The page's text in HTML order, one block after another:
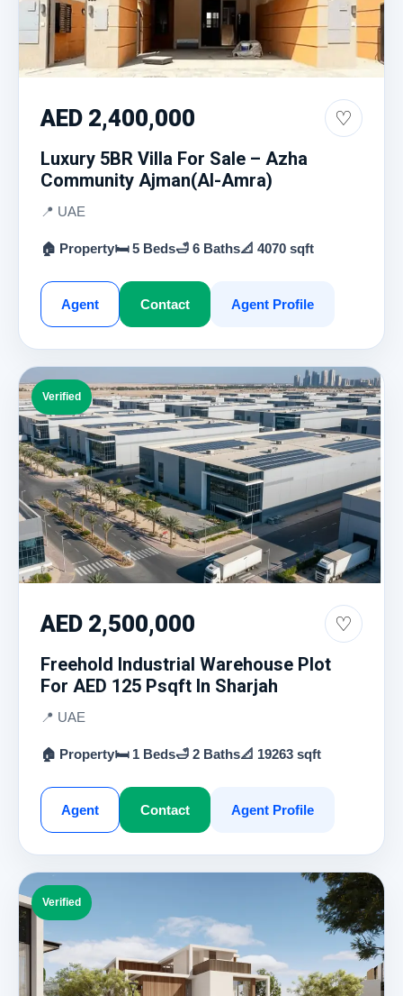
AED 2,400,000 ♡
Luxury 5BR Villa For Sale – Azha
Community Ajman(Al-Amra)
📍 UAE
🏠 Property🛏 5 Beds🛁 6 Baths📐 4070 sqft
Agent Contact Agent Profile
Verified
AED 2,500,000 ♡
Freehold Industrial Warehouse Plot
For AED 125 Psqft In Sharjah
📍 UAE
🏠 Property🛏 1 Beds🛁 2 Baths📐 19263 sqft
Agent Contact Agent Profile
Verified